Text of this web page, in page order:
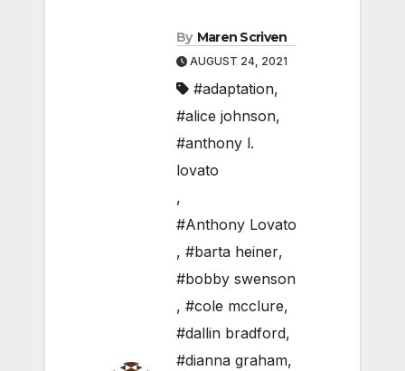
By Maren Scriven
AUGUST 24, 2021
#adaptation,
#alice johnson,
#anthony l.
lovato
,
#Anthony Lovato
, #barta heiner,
#bobby swenson
, #cole mcclure,
#dallin bradford,
#dianna graham,